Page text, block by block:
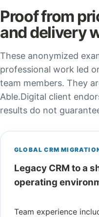
Proof from
and delivery
These anonymized
professional work led
team members. They
Able.Digital client
results do not
GLOBAL CRM
Legacy CRM to a
operating
Team experience